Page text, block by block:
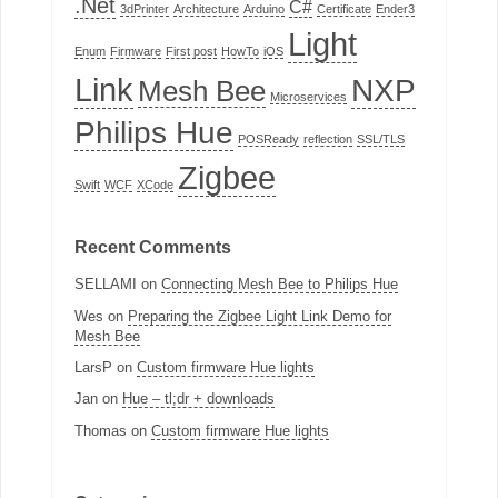
.Net 3dPrinter Architecture Arduino C# Certificate Ender3
Enum Firmware First post HowTo iOS Light
Link Mesh Bee Microservices NXP
Philips Hue POSReady reflection SSL/TLS
Swift WCF XCode Zigbee
Recent Comments
SELLAMI on Connecting Mesh Bee to Philips Hue
Wes on Preparing the Zigbee Light Link Demo for
Mesh Bee
LarsP on Custom firmware Hue lights
Janon Hue – tl;dr + downloads
Thomas on Custom firmware Hue lights